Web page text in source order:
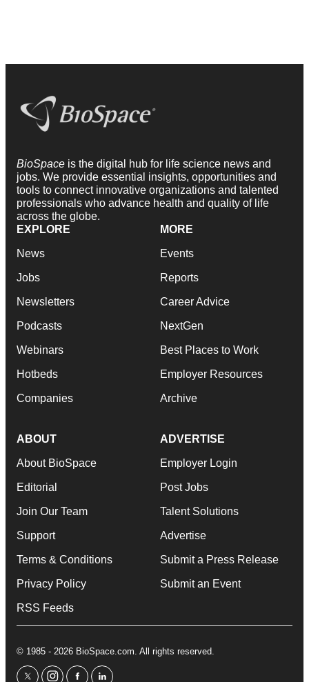
BioSpace is the digital hub for life science news and
jobs. We provide essential insights, opportunities and
tools to connect innovative organizations and talented
professionals who advance health and quality of life
across the globe.
EXPLORE
News
Jobs
Newsletters
Podcasts
Webinars
Hotbeds
Companies
MORE
Events
Reports
Career Advice
NextGen
Best Places to Work
Employer Resources
Archive
ABOUT
About BioSpace
Editorial
Join Our Team
Support
Terms & Conditions
Privacy Policy
RSS Feeds
ADVERTISE
Employer Login
Post Jobs
Talent Solutions
Advertise
Submit a Press Release
Submit an Event
© 1985 - 2026 BioSpace.com. All rights reserved.